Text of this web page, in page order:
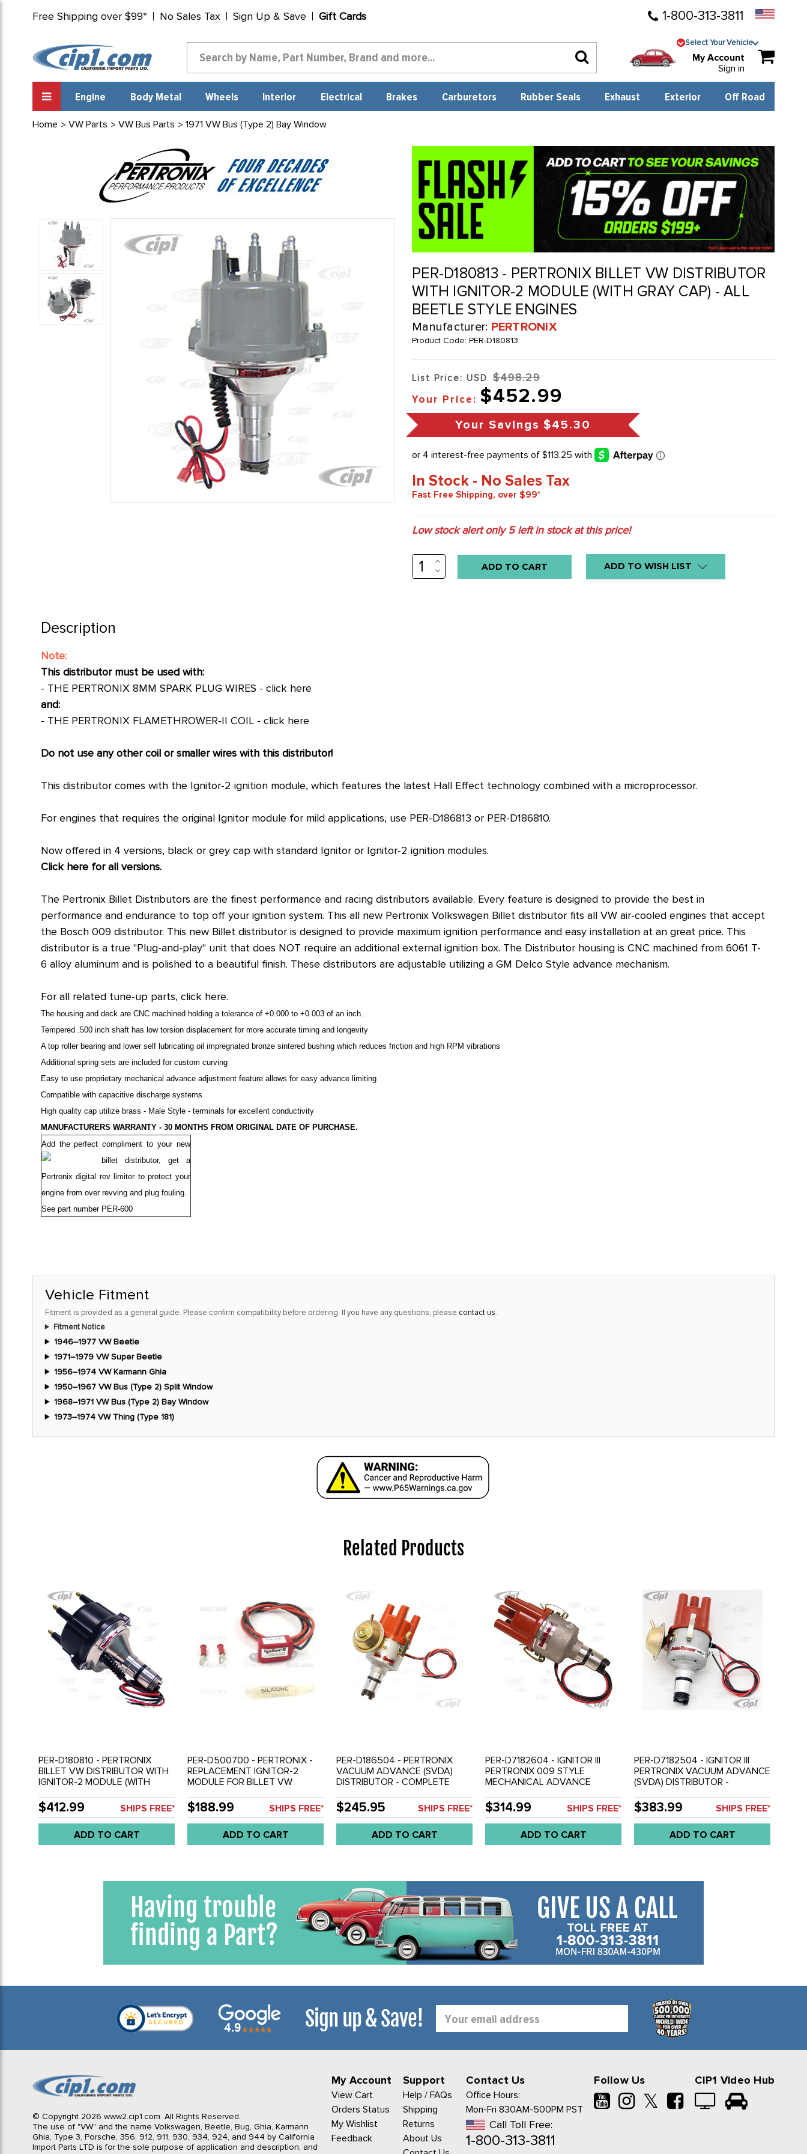
Free Shipping over $99* No Sales Tax Sign Up & Save Gift Cards 1-800-313-3811
Select Your Vehicle
My Account
Sign in
Engine Body Metal Wheels Interior Electrical Brakes Carburetors Rubber Seals Exhaust Exterior Off Road
Home VW Parts VW Bus Parts 1971 VW Bus (Type 2) Bay Window
PER-D180813 - PERTRONIX BILLET VW DISTRIBUTOR
WITH IGNITOR-2 MODULE (WITH GRAY CAP) - ALL
BEETLE STYLE ENGINES
Manufacturer: PERTRONIX
Product Code: PER-D180813
List Price: USD $498.29
Your Price: $452.99
Your Savings $45.30
In Stock - No Sales Tax
Fast Free Shipping, over $99*
Low stock alert only5left in stock at this price!
INCREASE
QUANTITY:
DECREASE
QUANTITY:
ADD TO WISH LIST
Description
Note:
This distributor must be used with:
- THE PERTRONIX 8MM SPARK PLUG WIRES - click here
and:
- THE PERTRONIX FLAMETHROWER-II COIL - click here
Do not use any other coil or smaller wires with this distributor!
This distributor comes with the Ignitor-2 ignition module, which features the latest Hall Effect technology combined with a microprocessor.
For engines that requires the original Ignitor module for mild applications, use PER-D186813 or PER-D186810.
Now offered in 4 versions, black or grey cap with standard Ignitor or Ignitor-2 ignition modules.
Click here for all versions.
The Pertronix Billet Distributors are the finest performance and racing distributors available. Every feature is designed to provide the best in
performance and endurance to top off your ignition system. This all new Pertronix Volkswagen Billet distributor fits all VW air-cooled engines that accept
the Bosch 009 distributor. This new Billet distributor is designed to provide maximum ignition performance and easy installation at an great price. This
distributor is a true "Plug-and-play" unit that does NOT require an additional external ignition box. The Distributor housing is CNC machined from 6061 T-
6 alloy aluminum and is polished to a beautiful finish. These distributors are adjustable utilizing a GM Delco Style advance mechanism.
For all related tune-up parts, click here.
The housing and deck are CNC machined holding a tolerance of +0.000 to +0.003 of an inch.
Tempered .500 inch shaft has low torsion displacement for more accurate timing and longevity
A top roller bearing and lower self lubricating oil impregnated bronze sintered bushing which reduces friction and high RPM vibrations
Additional spring sets are included for custom curving
Easy to use proprietary mechanical advance adjustment feature allows for easy advance limiting
Compatible with capacitive discharge systems
High quality cap utilize brass - Male Style - terminals for excellent conductivity
MANUFACTURERS WARRANTY - 30 MONTHS FROM ORIGINAL DATE OF PURCHASE.
Add the perfect compliment to your new
billet distributor, get a
Pertronix digital rev limiter to protect your
engine from over revving and plug fouling.
See part number PER-600
Vehicle Fitment
Fitment is provided as a general guide. Please confirm compatibility before ordering. If you have any questions, please contact us.
Fitment Notice
1946–1977 VW Beetle
1971–1979 VW Super Beetle
1956–1974 VW Karmann Ghia
1950–1967 VW Bus (Type 2) Split Window
1968–1971 VW Bus (Type 2) Bay Window
1973–1974 VW Thing (Type 181)
Related Products
PER-D180810 - PERTRONIX
BILLET VW DISTRIBUTOR WITH
IGNITOR-2 MODULE (WITH
STYLE ENGINES
$412.99 SHIPS FREE*
ADD TO CART
PER-D500700 - PERTRONIX -
REPLACEMENT IGNITOR-2
MODULE FOR BILLET VW
D180810 & PER-D180813
$188.99 SHIPS FREE*
ADD TO CART
PER-D186504 - PERTRONIX
VACUUM ADVANCE (SVDA)
DISTRIBUTOR - COMPLETE
MODULE INSTALLED - ALL
BEETLE STYLE ENGINES
$245.95 SHIPS FREE*
ADD TO CART
PER-D7182604 - IGNITOR III
PERTRONIX 009 STYLE
MECHANICAL ADVANCE
WITH IGNITOR III IGNITION
MODULE INSTALLED - ALL
BEETLE STYLE ENGINES
$314.99 SHIPS FREE*
ADD TO CART
PER-D7182504 - IGNITOR III
PERTRONIX VACUUM ADVANCE
(SVDA) DISTRIBUTOR -
IGNITION MODULE INSTALLED -
ALL BEETLE STYLE ENGINES
$383.99 SHIPS FREE*
ADD TO CART
Sign up & Save!
Address
© Copyright 2026 www2.cip1.com. All Rights Reserved.
The use of "VW" and the name Volkswagen, Beetle, Bug, Ghia, Karmann
Ghia, Type 3, Porsche, 356, 912, 911, 930, 934, 924, and 944 by California
Import Parts LTD is for the sole purpose of application and description, and
My Account
View Cart
Orders Status
My Wishlist
Feedback
Support
Help / FAQs
Shipping
Returns
About Us
Contact Us
Office Hours:
Mon-Fri 830AM-500PM PST
Call Toll Free:
1-800-313-3811
Follow Us
𝕏
CIP1 Video Hub